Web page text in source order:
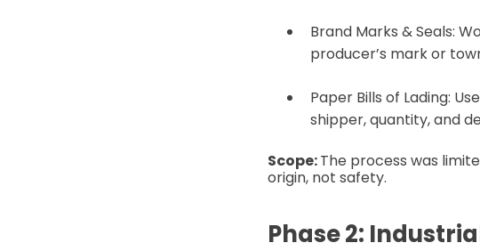
Brand Marks & Seals:
producer’s mark or
Paper Bills of Lading:
shipper, quantity, and
Scope:The process was
origin, not safety.
Phase 2: